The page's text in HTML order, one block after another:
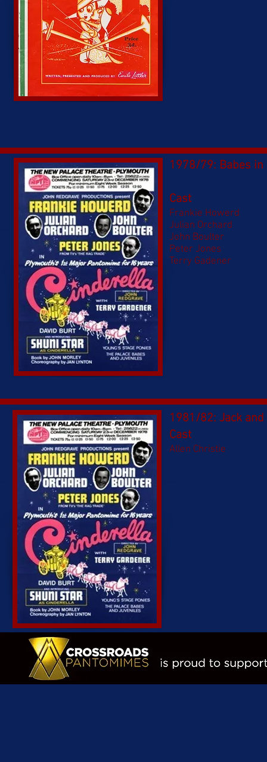
1978/79: Babes in
Cast
Frankie Howerd
Julian Orchard
John Boulter
Peter Jones
Terry Gadener
1981/82: Jack
Cast
Allen Christie